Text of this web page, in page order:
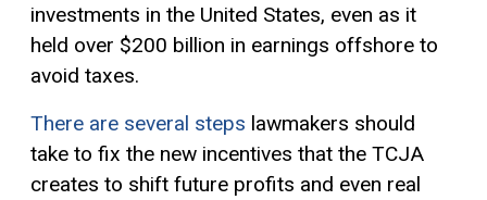
investments in the United States, even as it
held over $200 billion in earnings offshore to
avoid taxes.
There are several steps lawmakers should
take to fix the new incentives that the TCJA
creates to shift future profits and even real